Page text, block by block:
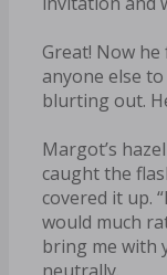
Great! Now he
anyone else
blurting out.
Margot’s
caught the
covered it up.
would much
bring me with